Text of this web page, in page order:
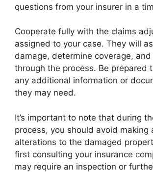
questions from your insurer in a
Cooperate fully with the claims
assigned to your case. They will
damage, determine coverage,
through the process. Be prepared
any additional information or
they may need.
It’s important to note that during
process, you should avoid making
alterations to the damaged
first consulting your insurance
may require an inspection or